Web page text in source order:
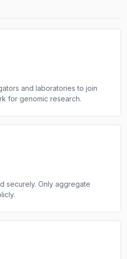
and laboratories to join
for genomic research.
securely. Only aggregate